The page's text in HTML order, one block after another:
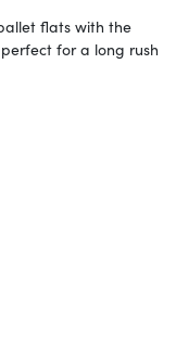
flats with the
for a long rush